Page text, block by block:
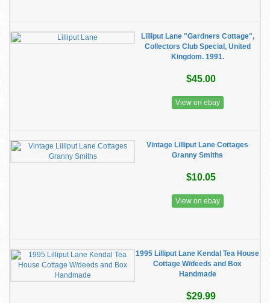
Lilliput Lane "Gardners Cottage",
Collectors Club Special, United
Kingdom. 1991.
$45.00
View on ebay
Vintage Lilliput Lane Cottages
Granny Smiths
$10.05
View on ebay
1995 Lilliput Lane Kendal Tea House
Cottage W/deeds and Box
Handmade
$29.99